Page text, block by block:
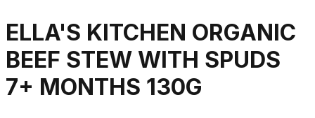
ELLA'S KITCHEN ORGANIC
BEEF STEW WITH SPUDS
7+ MONTHS 130G